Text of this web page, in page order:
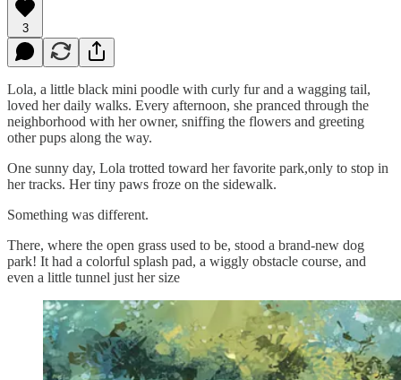
3
Lola, a little black mini poodle with curly fur and a wagging tail,
loved her daily walks. Every afternoon, she pranced through the
neighborhood with her owner, sniffing the flowers and greeting
other pups along the way.
One sunny day, Lola trotted toward her favorite park,only to stop in
her tracks. Her tiny paws froze on the sidewalk.
Something was different.
There, where the open grass used to be, stood a brand-new dog
park! It had a colorful splash pad, a wiggly obstacle course, and
even a little tunnel just her size